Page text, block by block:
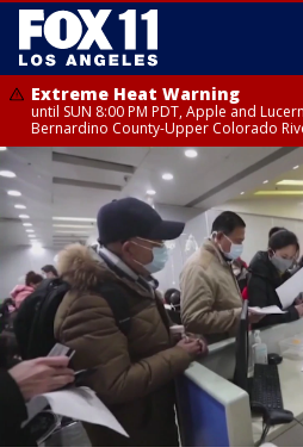
Extreme Heat Warning
until SUN 8:00 PM PDT, Apple and
Bernardino County-Upper Colorado